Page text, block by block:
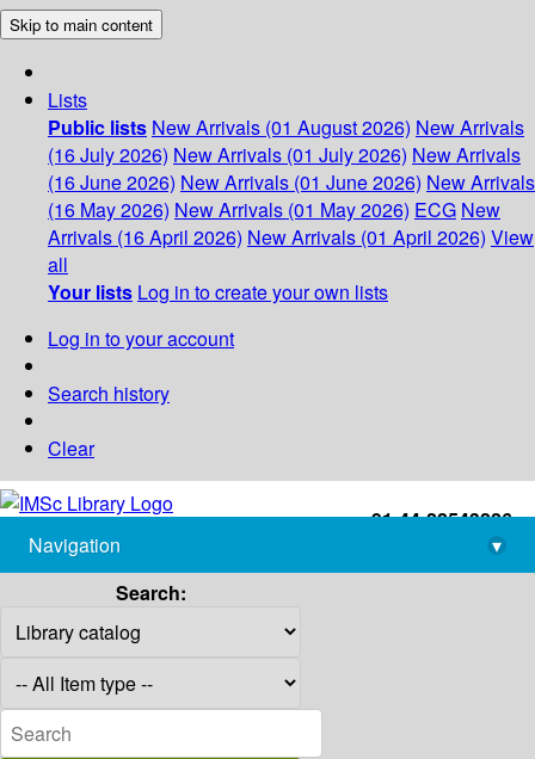
Skip to main content
Lists
Public lists New Arrivals (01 August 2026) New Arrivals
(16 July 2026) New Arrivals (01 July 2026) New Arrivals
(16 June 2026) New Arrivals (01 June 2026) New Arrivals
(16 May 2026) New Arrivals (01 May 2026) ECG New
Arrivals (16 April 2026) New Arrivals (01 April 2026) View
all
Your lists Log in to create your own lists
Log in to your account
Search history
Clear
+91-44-22543226
library@imsc.res.in
Navigation
▾
Search: